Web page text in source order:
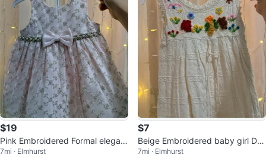
$19
Pink Embroidered Formal elegant
party baby girl Dress with Bow
7mi · Elmhurst
$7
Beige Embroidered baby girl Dre
ss
7mi · Elmhurst